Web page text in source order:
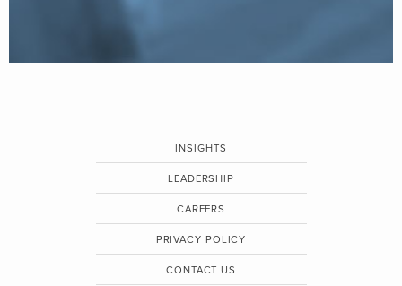
INSIGHTS
LEADERSHIP
CAREERS
PRIVACY POLICY
CONTACT US